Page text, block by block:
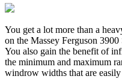
You get a lot more than a
on the Massey Ferguson
You also gain the benefit of
the minimum and maximum
windrow widths that are